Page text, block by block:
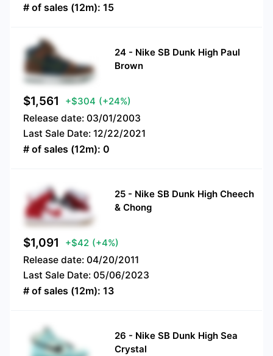
# of sales (12m): 15
24 - Nike SB Dunk High Paul
Brown
$1,561 +$304 (+24%)
Release date: 03/01/2003
Last Sale Date: 12/22/2021
# of sales (12m): 0
25 - Nike SB Dunk High Cheech
& Chong
$1,091 +$42 (+4%)
Release date: 04/20/2011
Last Sale Date: 05/06/2023
# of sales (12m): 13
26 - Nike SB Dunk High Sea
Crystal